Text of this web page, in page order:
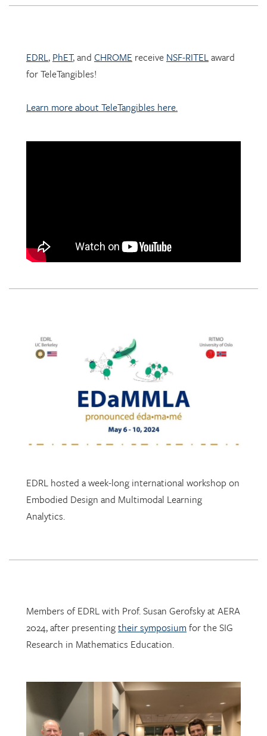
EDRL, PhET, and CHROME receive NSF-RITELaward
for TeleTangibles!
Learn more about TeleTangibles here.
EDRL hosted a week-long international workshop on
Embodied Design and Multimodal Learning
Analytics.
Members of EDRL with Prof. Susan Gerofsky at AERA
2024, after presentingtheir symposium for the SIG
Research in Mathematics Education.